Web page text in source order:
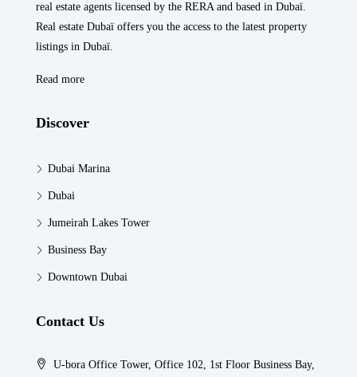
real estate agents licensed by the RERA and based in Dubaï.
Real estate Dubaï offers you the access to the latest property
listings in Dubaï.
Read more
Discover
Dubai Marina
Dubai
Jumeirah Lakes Tower
Business Bay
Downtown Dubai
Contact Us
U-bora Office Tower, Office 102, 1st Floor Business Bay,